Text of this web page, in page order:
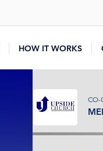
HOW IT WORKS
CO-